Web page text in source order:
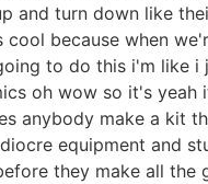
and turn down like
because when
to do this i'm like
oh wow so it's
anybody make a kit
equipment and
they make all